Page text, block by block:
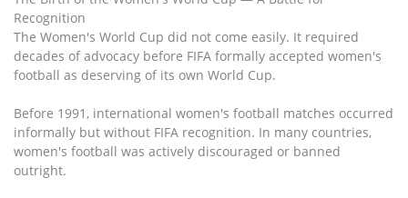
Recognition
The Women's World Cup did not come easily. It required
decades of advocacy before FIFA formally accepted women's
football as deserving of its own World Cup.
Before 1991, international women's football matches occurred
informally but without FIFA recognition. In many countries,
women's football was actively discouraged or banned
outright.